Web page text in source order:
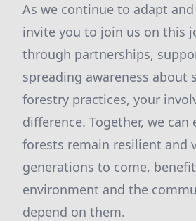
As we continue to adapt
invite you to join us on this
through partnerships,
spreading awareness about
forestry practices, your
difference. Together, we
forests remain resilient and
generations to come,
environment and the
depend on them.